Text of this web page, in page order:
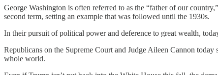
George Washington is often referred to as the “father of our
second term, setting an example that was followed until the 1930s.
In their pursuit of political power and deference to great wealth,
Republicans on the Supreme Court and Judge Aileen Cannon
whole world.